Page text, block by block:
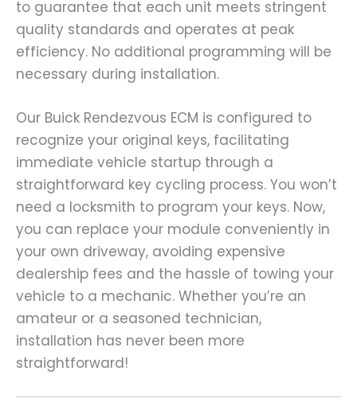
to guarantee that each unit meets stringent
quality standards and operates at peak
efficiency. No additional programming will be
necessary during installation.
Our Buick Rendezvous ECM is configured to
recognize your original keys, facilitating
immediate vehicle startup through a
straightforward key cycling process. You won’t
need a locksmith to program your keys. Now,
you can replace your module conveniently in
your own driveway, avoiding expensive
dealership fees and the hassle of towing your
vehicle to a mechanic. Whether you’re an
amateur or a seasoned technician,
installation has never been more
straightforward!